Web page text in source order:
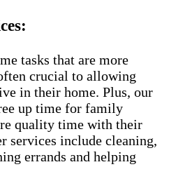
tasks that are more
crucial to allowing
in their home. Plus, our
up time for family
quality time with their
services include cleaning,
errands and helping